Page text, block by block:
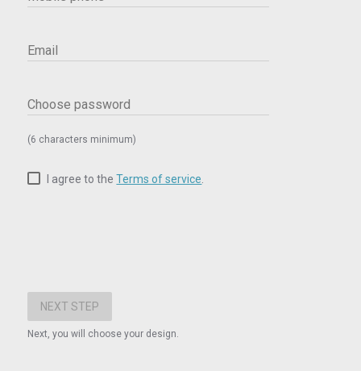
Email
Choose password
(6 characters minimum)
I agree to theTerms of service
Next, you will choose your design.